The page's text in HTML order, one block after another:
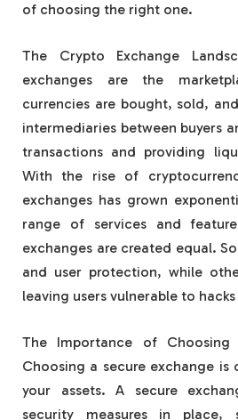
of choosing the right one.
The Crypto Exchange
exchanges are the
currencies are bought, sold,
intermediaries between buyers
transactions and providing
With the rise of
exchanges has grown
range of services and
exchanges are created equal.
and user protection, while
leaving users vulnerable to
The Importance of Choosing
Choosing a secure exchange
your assets. A secure
security measures in place,